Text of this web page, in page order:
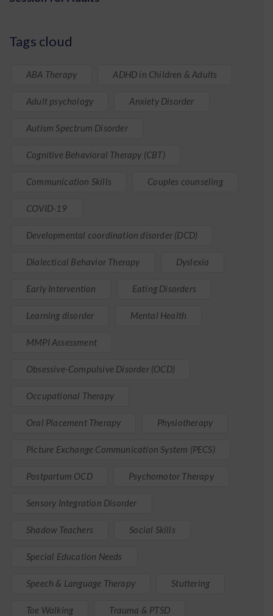
Tags cloud
ABA Therapy ADHD in Children & Adults
Adult psychology Anxiety Disorder
Autism Spectrum Disorder
Cognitive Behavioral Therapy (CBT)
Communication Skills Couples counseling
COVID-19
Developmental coordination disorder (DCD)
Dialectical Behavior Therapy Dyslexia
Early Intervention Eating Disorders
Learning disorder Mental Health
MMPI Assessment
Obsessive-Compulsive Disorder (OCD)
Occupational Therapy
Oral Placement Therapy Physiotherapy
Picture Exchange Communication System (PECS)
Postpartum OCD Psychomotor Therapy
Sensory Integration Disorder
Shadow Teachers Social Skills
Special Education Needs
Speech & Language Therapy Stuttering
Toe Walking Trauma & PTSD